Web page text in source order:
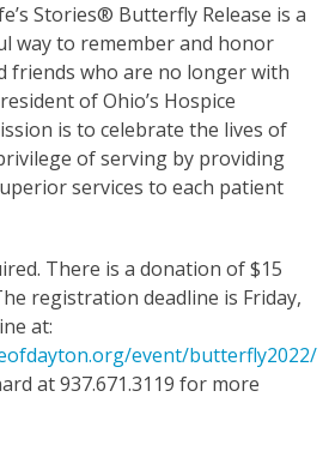
Stories® Butterfly Release is a
way to remember and honor
friends who are no longer with
of Ohio’s Hospice
is to celebrate the lives of
of serving by providing
services to each patient
There is a donation of $15
registration deadline is Friday,
at:
event/butterfly2022/
at 937.671.3119 for more